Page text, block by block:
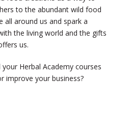
to the abundant wild food
all around us and spark a
the living world and the gifts
us.
your Herbal Academy courses
improve your business?